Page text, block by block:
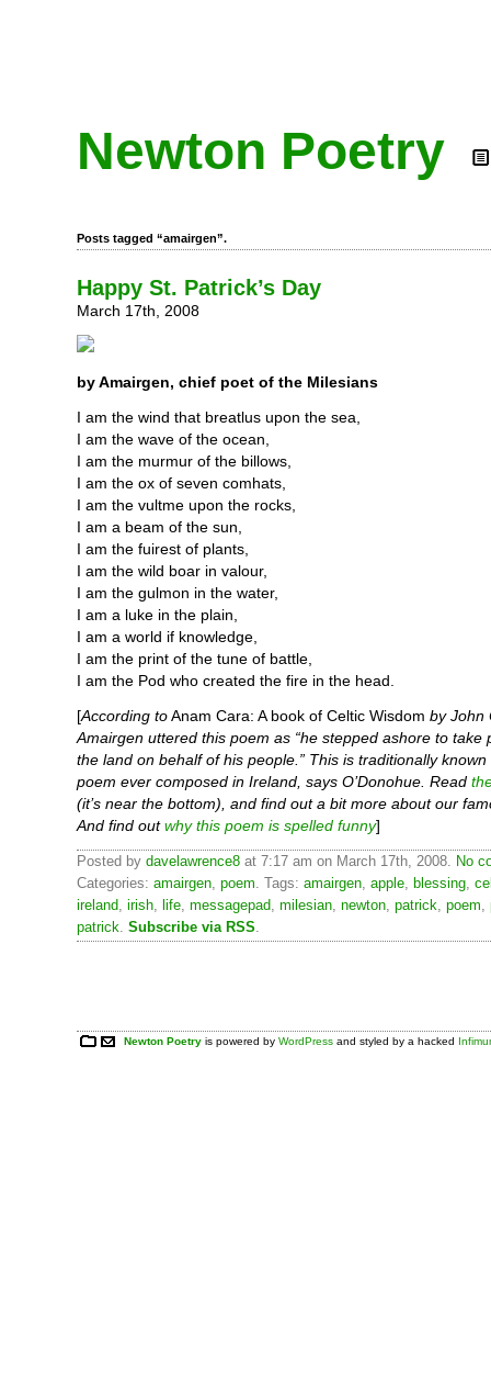
Newton Poetry
Posts tagged “amairgen”.
Happy St. Patrick’s Day
March 17th, 2008
by Amairgen, chief poet of the Milesians
I am the wind that breatlus upon the sea,
I am the wave of the ocean,
I am the murmur of the billows,
I am the ox of seven comhats,
I am the vultme upon the rocks,
I am a beam of the sun,
I am the fuirest of plants,
I am the wild boar in valour,
I am the gulmon in the water,
I am a luke in the plain,
I am a world if knowledge,
I am the print of the tune of battle,
I am the Pod who created the fire in the head.
[According toAnam Cara: A book of Celtic Wisdom by John
Amairgen uttered this poem as “he stepped ashore to take
the land on behalf of his people.” This is traditionally
poem ever composed in Ireland, says O’Donohue. Read
(it’s near the bottom), and find out a bit more about our
And find outwhy this poem is spelled funny]
Posted by davelawrence8 at 7:17 am on March 17th, 2008. No
Categories: amairgen, poem. Tags: amairgen, apple, blessing,
ireland, irish, life, messagepad, milesian, newton, patrick, poem,
patrick. Subscribe via RSS.
Newton Poetry is powered byWordPress and styled by a hacked